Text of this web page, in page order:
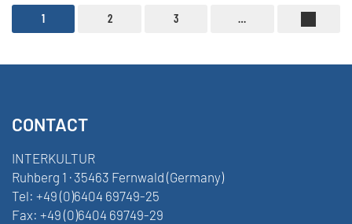
1 2 3 …
CONTACT
INTERKULTUR
Ruhberg 1 · 35463 Fernwald (Germany)
Tel: +49 (0)6404 69749-25
Fax: +49 (0)6404 69749-29